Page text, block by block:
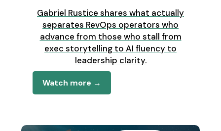
Gabriel Rustice shares what actually
separates RevOps operators who
advance from those who stall from
exec storytelling to AI fluency to
leadership clarity.
Watch more →